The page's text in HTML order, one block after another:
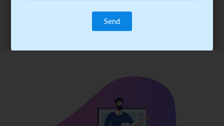
trainee’s career. You become the best practitioner through
best practices with cost-effective training.